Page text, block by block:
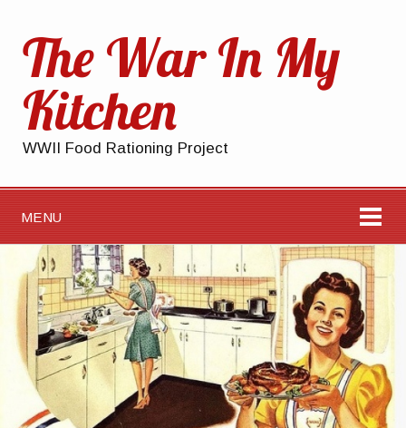
The War In My
Kitchen
WWII Food Rationing Project
MENU